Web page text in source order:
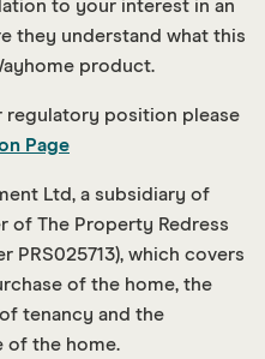
to your interest in an
they understand what this
product.
regulatory position please
Page
Ltd, a subsidiary of
of The Property Redress
PRS025713), which covers
of the home, the
tenancy and the
of the home.